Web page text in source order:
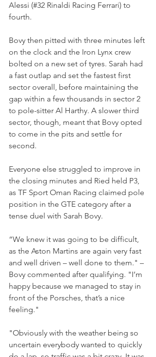
Alessi (#32 Rinaldi Racing Ferrari) to
fourth.
Bovy then pitted with three minutes left
on the clock and the Iron Lynx crew
bolted on a new set of tyres. Sarah had
a fast outlap and set the fastest first
sector overall, before maintaining the
gap within a few thousands in sector 2
to pole-sitter Al Harthy. A slower third
sector, though, meant that Bovy opted
to come in the pits and settle for
second.
Everyone else struggled to improve in
the closing minutes and Ried held P3,
as TF Sport Oman Racing claimed pole
position in the GTE category after a
tense duel with Sarah Bovy.
“We knew it was going to be difficult,
as the Aston Martins are again very fast
and well driven – well done to them." –
Bovy commented after qualifying. "I’m
happy because we managed to stay in
front of the Porsches, that’s a nice
feeling."
"Obviously with the weather being so
uncertain everybody wanted to quickly